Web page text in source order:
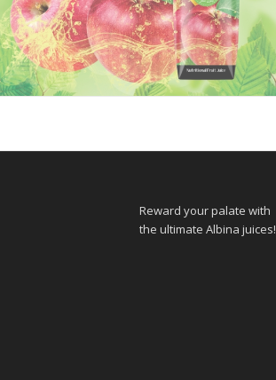
Reward your palate with
the ultimate Albina juices!